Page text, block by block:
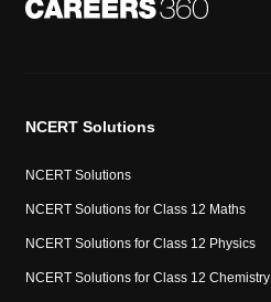
NCERT Solutions
NCERT Solutions
NCERT Solutions for Class 12 Maths
NCERT Solutions for Class 12 Physics
NCERT Solutions for Class 12 Chemistry